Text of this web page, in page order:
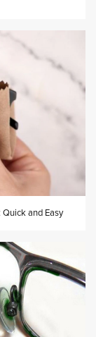
Quick and Easy